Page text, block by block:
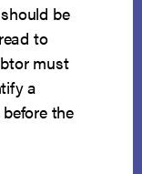
be
to
must
a
the